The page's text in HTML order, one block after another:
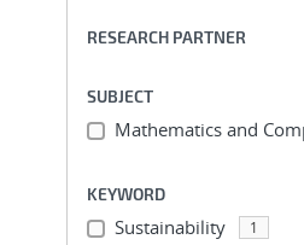
RESEARCH PARTNER
SUBJECT
Mathematics and
KEYWORD
Sustainability 1